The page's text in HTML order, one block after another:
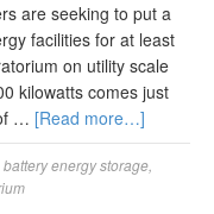
are seeking to put a
facilities for at least
on utility scale
kilowatts comes just
… [Read more…]
battery energy storage